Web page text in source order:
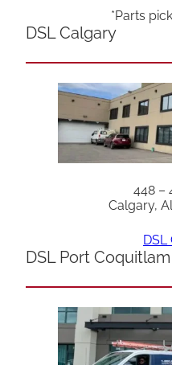
*Parts
DSL Calgary
448 –
Calgary,
DSL
DSL Port Coquitlam